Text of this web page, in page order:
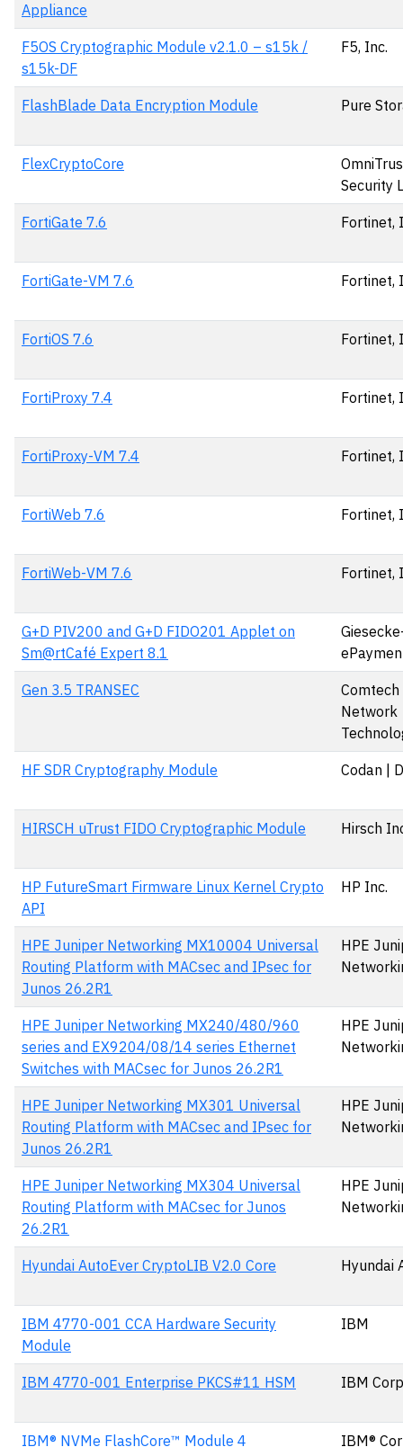
Appliance
F5OS Cryptographic Module v2.1.0 – s15k /
s15k-DF
F5, Inc.
FlashBlade Data Encryption Module Pure
FlexCryptoCore
Security
FortiGate 7.6 Fortinet,
FortiGate-VM 7.6 Fortinet,
FortiOS 7.6 Fortinet,
FortiProxy 7.4 Fortinet,
FortiProxy-VM 7.4 Fortinet,
FortiWeb 7.6 Fortinet,
FortiWeb-VM 7.6 Fortinet,
G+D PIV200 and G+D FIDO201 Applet on
Sm@rtCafé Expert 8.1
Gen 3.5 TRANSEC
Network
HF SDR Cryptography Module Codan |
HIRSCH uTrust FIDO Cryptographic Module Hirsch
HP FutureSmart Firmware Linux Kernel Crypto
API
HP Inc.
HPE Juniper Networking MX10004 Universal
Routing Platform with MACsec and IPsec for
Junos 26.2R1
HPE
HPE Juniper Networking MX240/480/960
series and EX9204/08/14 series Ethernet
Switches with MACsec for Junos 26.2R1
HPE
HPE Juniper Networking MX301 Universal
Routing Platform with MACsec and IPsec for
Junos 26.2R1
HPE
HPE Juniper Networking MX304 Universal
Routing Platform with MACsec for Junos
26.2R1
HPE
Hyundai AutoEver CryptoLIB V2.0 Core Hyundai
IBM 4770-001 CCA Hardware Security
Module
IBM
IBM 4770-001 Enterprise PKCS#11 HSM IBM
IBM® NVMe FlashCore™ Module 4 IBM®